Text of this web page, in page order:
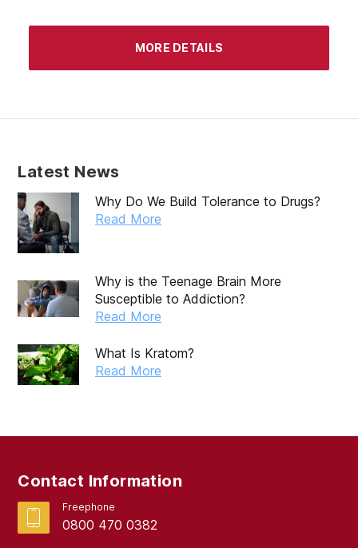
MORE DETAILS
Latest News
Why Do We Build Tolerance to Drugs?
Read More
Why is the Teenage Brain More
Susceptible to Addiction?
Read More
What Is Kratom?
Read More
Contact Information
Freephone
0800 470 0382